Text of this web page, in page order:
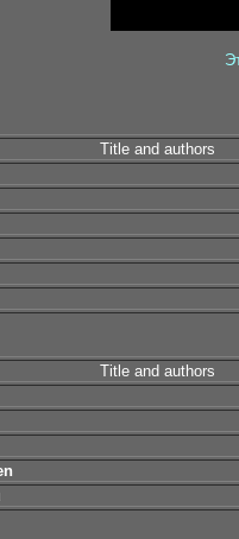
Title and authors
Title and authors